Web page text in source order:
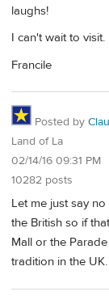
laughs!
I can't wait to
Francile
Posted by
Land of La
02/14/16 09:31 PM
10282 posts
Let me just say
the British so if
Mall or the
tradition in the